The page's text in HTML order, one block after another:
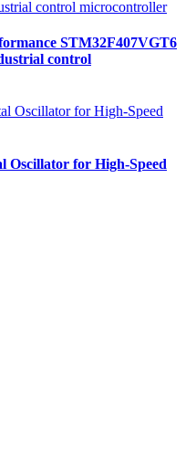
STM32F407VGT6
control
Oscillator for High-Speed